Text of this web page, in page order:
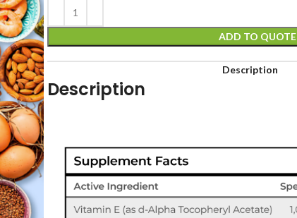
ADD TO QUOTE
Description
Description